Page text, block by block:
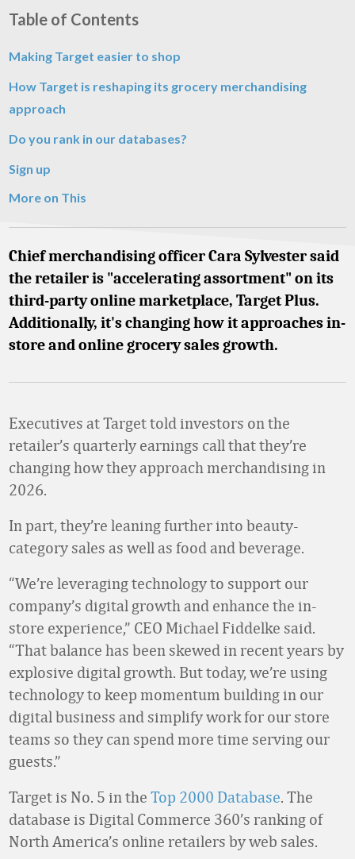
Table of Contents
Making Target easier to shop
How Target is reshaping its grocery merchandising
approach
Do you rank in our databases?
Sign up
More on This
Chief merchandising officer Cara Sylvester said
the retailer is "accelerating assortment" on its
third-party online marketplace, Target Plus.
Additionally, it's changing how it approaches in-
store and online grocery sales growth.
Executives at Target told investors on the
retailer’s quarterly earnings call that they’re
changing how they approach merchandising in
2026.
In part, they’re leaning further into beauty-
category sales as well as food and beverage.
“We’re leveraging technology to support our
company’s digital growth and enhance the in-
store experience,” CEO Michael Fiddelke said.
“That balance has been skewed in recent years by
explosive digital growth. But today, we’re using
technology to keep momentum building in our
digital business and simplify work for our store
teams so they can spend more time serving our
guests.”
Target is No. 5 in the Top 2000 Database. The
database is Digital Commerce 360’s ranking of
North America’s online retailers by web sales.